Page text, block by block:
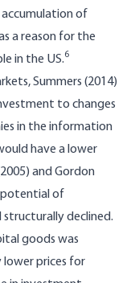
accumulation of
a reason for the
in the US.6
Summers (2014)
to changes
in the information
have a lower
and Gordon
potential of
declined.
goods was
lower prices for